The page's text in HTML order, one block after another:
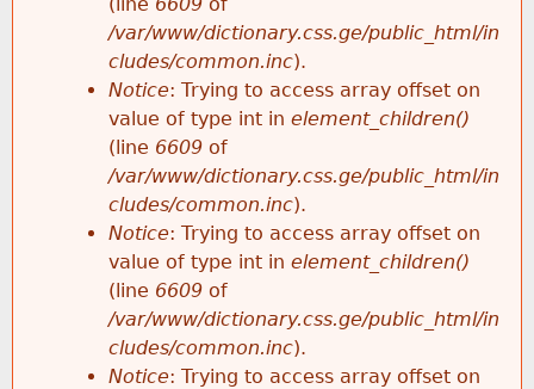
/var/www/dictionary.css.ge/public_html/in
cludes/common.inc).
Notice: Trying to access array offset on
value of type int in element_children()
(line 6609 of
/var/www/dictionary.css.ge/public_html/in
cludes/common.inc).
Notice: Trying to access array offset on
value of type int in element_children()
(line 6609 of
/var/www/dictionary.css.ge/public_html/in
cludes/common.inc).
Notice: Trying to access array offset on